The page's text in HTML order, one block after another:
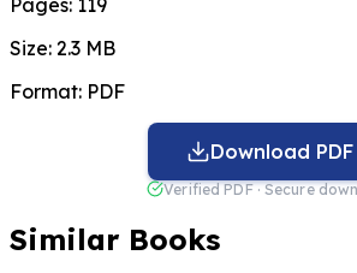
Size: 2.3 MB
Format: PDF
Download PDF
Verified PDF · Secure
Similar Books